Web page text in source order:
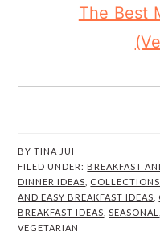
The Best
BYTINA JUI
FILED UNDER: BREAKFAST
DINNER IDEAS
COLLECTIONS
AND EASY BREAKFAST IDEAS
BREAKFAST IDEAS ,SEASONAL
VEGETARIAN